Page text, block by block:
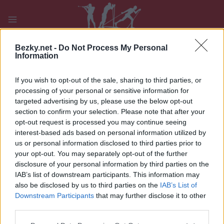
Bezky.net - Do Not Process My Personal
Information
If you wish to opt-out of the sale, sharing to third parties, or
processing of your personal or sensitive information for
targeted advertising by us, please use the below opt-out
section to confirm your selection. Please note that after your
opt-out request is processed you may continue seeing
interest-based ads based on personal information utilized by
us or personal information disclosed to third parties prior to
your opt-out. You may separately opt-out of the further
disclosure of your personal information by third parties on the
IAB’s list of downstream participants. This information may
also be disclosed by us to third parties on the IAB’s List of
Downstream Participants that may further disclose it to other
obsah
PLAY MYPAGES STORE RANKING FANTASY
Gangerhoferlauf M